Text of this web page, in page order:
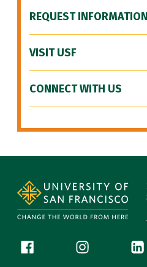
REQUEST INFORMATION
VISIT USF
CONNECT WITH US
Follow us
Facebook (link is external)
Instagram